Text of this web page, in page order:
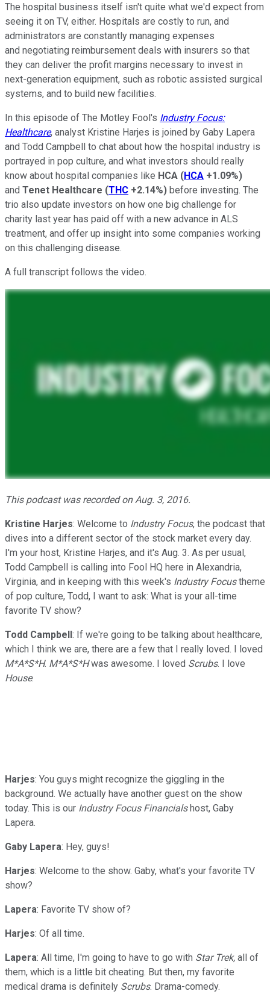
The hospital business itself isn't quite what we'd expect from
seeing it on TV, either. Hospitals are costly to run, and
administrators are constantly managing expenses
and negotiating reimbursement deals with insurers so that
they can deliver the profit margins necessary to invest in
next-generation equipment, such as robotic assisted surgical
systems, and to build new facilities.
In this episode of The Motley Fool's Industry Focus:
Healthcare, analyst Kristine Harjes is joined by Gaby Lapera
and Todd Campbell to chat about how the hospital industry is
portrayed in pop culture, and what investors should really
know about hospital companies like HCA (HCA +1.09%)
and Tenet Healthcare (THC +2.14%) before investing. The
trio also update investors on how one big challenge for
charity last year has paid off with a new advance in ALS
treatment, and offer up insight into some companies working
on this challenging disease.
A full transcript follows the video.
This podcast was recorded on Aug. 3, 2016.
Kristine Harjes: Welcome to Industry Focus, the podcast that
dives into a different sector of the stock market every day.
I'm your host, Kristine Harjes, and it's Aug. 3. As per usual,
Todd Campbell is calling into Fool HQ here in Alexandria,
Virginia, and in keeping with this week's Industry Focustheme
of pop culture, Todd, I want to ask: What is your all-time
favorite TV show?
Todd Campbell: If we're going to be talking about healthcare,
which I think we are, there are a few that I really loved. I loved
M*A*S*H. M*A*S*Hwas awesome. I loved Scrubs. I love
House.
Harjes: You guys might recognize the giggling in the
background. We actually have another guest on the show
today. This is our Industry Focus Financialshost, Gaby
Lapera.
Gaby Lapera: Hey, guys!
Harjes: Welcome to the show. Gaby, what's your favorite TV
show?
Lapera: Favorite TV show of?
Harjes: Of all time.
Lapera: All time, I'm going to have to go with Star Trek, all of
them, which is a little bit cheating. But then, my favorite
medical drama is definitely Scrubs. Drama-comedy.